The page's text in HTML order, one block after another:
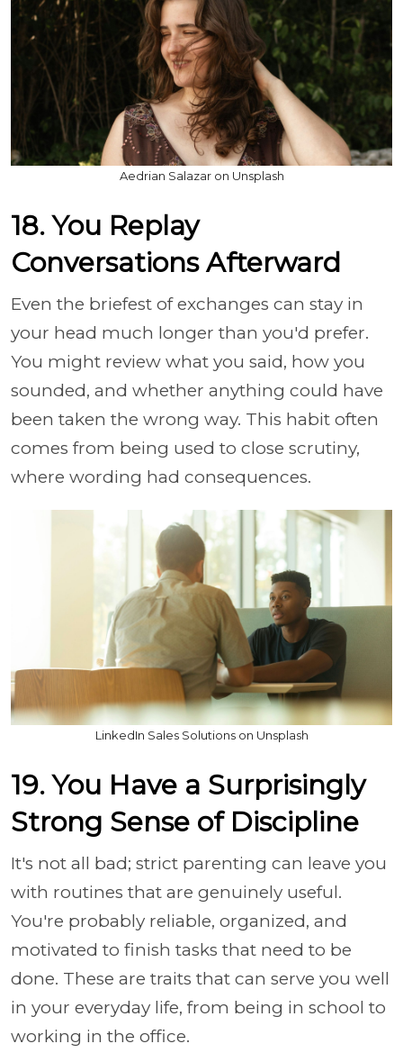
Aedrian Salazar on Unsplash
18. You Replay
Conversations Afterward
Even the briefest of exchanges can stay in
your head much longer than you'd prefer.
You might review what you said, how you
sounded, and whether anything could have
been taken the wrong way. This habit often
comes from being used to close scrutiny,
where wording had consequences.
LinkedIn Sales Solutions on Unsplash
19. You Have a Surprisingly
Strong Sense of Discipline
It's not all bad; strict parenting can leave you
with routines that are genuinely useful.
You're probably reliable, organized, and
motivated to finish tasks that need to be
done. These are traits that can serve you well
in your everyday life, from being in school to
working in the office.